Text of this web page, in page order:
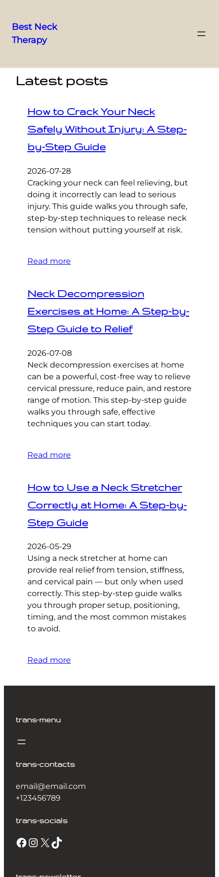
Skip
content
Best Neck
Therapy
Latest posts
How to Crack Your Neck
Safely Without Injury: A Step-
by-Step Guide
2026-07-28
Cracking your neck can feel relieving, but
doing it incorrectly can lead to serious
injury. This guide walks you through safe,
step-by-step techniques to release neck
tension without putting yourself at risk.
Read more
Neck Decompression
Exercises at Home: A Step-by-
Step Guide to Relief
2026-07-08
Neck decompression exercises at home
can be a powerful, cost-free way to relieve
cervical pressure, reduce pain, and restore
range of motion. This step-by-step guide
walks you through safe, effective
techniques you can start today.
Read more
How to Use a Neck Stretcher
Correctly at Home: A Step-by-
Step Guide
2026-05-29
Using a neck stretcher at home can
provide real relief from tension, stiffness,
and cervical pain — but only when used
correctly. This step-by-step guide walks
you through proper setup, positioning,
timing, and the most common mistakes
to avoid.
Read more
trans-menu
trans-contacts
email@email.com
+123456789
trans-socials
Facebook Instagram X TikTok